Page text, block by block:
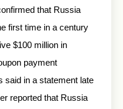
that Russia
first time in a century
$100 million in
payment
said in a statement late
reported that Russia